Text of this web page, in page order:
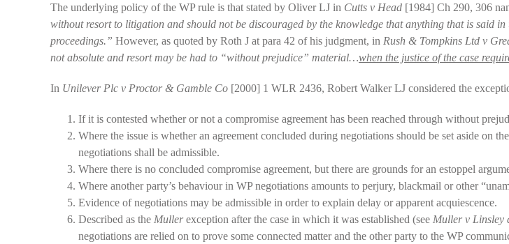
The underlying policy of the WP rule is that stated by Oliver LJ in Cutts v Head [1984] Ch 290, 306
without resort to litigation and should not be discouraged by the knowledge that anything that is said
proceedings.” However, as quoted by Roth J at para 42 of his judgment, in Rush & Tompkins Ltd v
not absolute and resort may be had to “without prejudice” material…when the justice of the case
In Unilever Plc v Proctor & Gamble Co [2000] 1 WLR 2436, Robert Walker LJ considered the
If it is contested whether or not a compromise agreement has been reached through without
Where the issue is whether an agreement concluded during negotiations should be set aside on
negotiations shall be admissible.
Where there is no concluded compromise agreement, but there are grounds for an estoppel
Where another party’s behaviour in WP negotiations amounts to perjury, blackmail or other
Evidence of negotiations may be admissible in order to explain delay or apparent acquiescence.
Described as the Mullerexception after the case in which it was established (see Muller v Linsley
negotiations are relied on to prove some connected matter and the other party to the WP